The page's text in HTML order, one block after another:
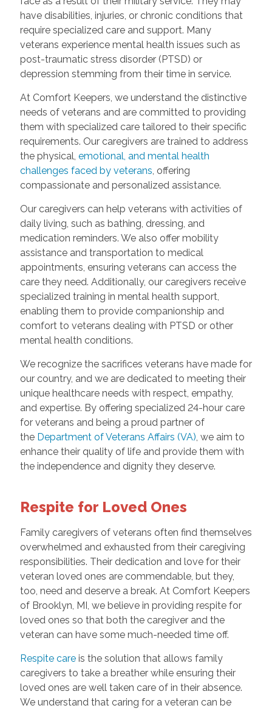
have disabilities, injuries, or chronic conditions that
require specialized care and support. Many
veterans experience mental health issues such as
post-traumatic stress disorder (PTSD) or
depression stemming from their time in service.
At Comfort Keepers, we understand the distinctive
needs of veterans and are committed to providing
them with specialized care tailored to their specific
requirements. Our caregivers are trained to address
the physical, emotional, and mental health
challenges faced by veterans, offering
compassionate and personalized assistance.
Our caregivers can help veterans with activities of
daily living, such as bathing, dressing, and
medication reminders. We also offer mobility
assistance and transportation to medical
appointments, ensuring veterans can access the
care they need. Additionally, our caregivers receive
specialized training in mental health support,
enabling them to provide companionship and
comfort to veterans dealing with PTSD or other
mental health conditions.
We recognize the sacrifices veterans have made for
our country, and we are dedicated to meeting their
unique healthcare needs with respect, empathy,
and expertise. By offering specialized 24-hour care
for veterans and being a proud partner of
the Department of Veterans Affairs (VA), we aim to
enhance their quality of life and provide them with
the independence and dignity they deserve.
Respite for Loved Ones
Family caregivers of veterans often find themselves
overwhelmed and exhausted from their caregiving
responsibilities. Their dedication and love for their
veteran loved ones are commendable, but they,
too, need and deserve a break. At Comfort Keepers
of Brooklyn, MI, we believe in providing respite for
loved ones so that both the caregiver and the
veteran can have some much-needed time off.
Respite careis the solution that allows family
caregivers to take a breather while ensuring their
loved ones are well taken care of in their absence.
We understand that caring for a veteran can be